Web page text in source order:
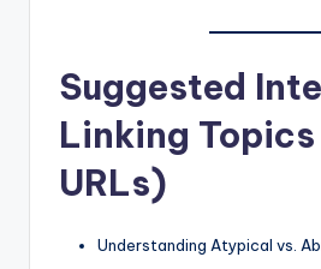
Suggested
Linking Topics
URLs)
Understanding Atypical vs.